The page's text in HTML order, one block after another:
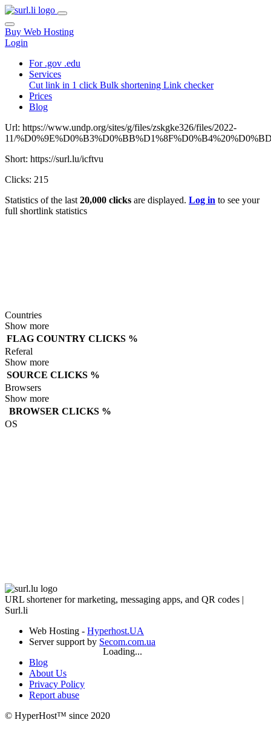
Buy Web Hosting
Login
For .gov .edu
Services
Cut link in 1 click Bulk shortening Link checker
Prices
Blog
Url: https://www.undp.org/sites/g/files/zskgke326/files/2022-
11/
Short: https://surl.lu/icftvu
Clicks: 215
Statistics of the last 20,000 clicks are displayed. Log in to see your
full shortlink statistics
Countries
Show more
FLAG COUNTRY CLICKS %
Referal
Show more
SOURCE CLICKS %
Browsers
Show more
BROWSER CLICKS %
OS
Loading...
URL shortener for marketing, messaging apps, and QR codes |
Surl.li
Web Hosting - Hyperhost.UA
Server support by Secom.com.ua
Blog
About Us
Privacy Policy
Report abuse
© HyperHost™ since 2020